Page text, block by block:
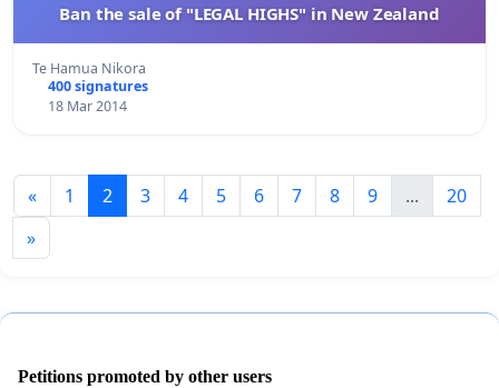
Ban the sale of "LEGAL HIGHS" in New Zealand
Te Hamua Nikora
400 signatures
18 Mar 2014
« 1 2 3 4 5 6 7 8 9 ...
20
»
Petitions promoted by other users